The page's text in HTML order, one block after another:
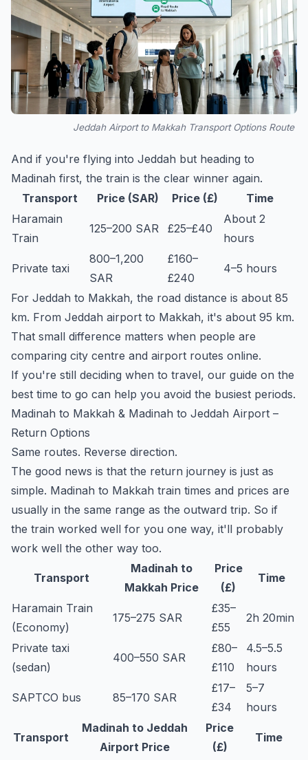
Jeddah Airport to Makkah Transport Options Route
And if you're flying into Jeddah but heading to
Madinah first, the train is the clear winner again.
Transport
Price (SAR) Price (£)
Time
Haramain
Train
125–200 SAR £25–£40
About 2
hours
Private taxi
800–1,200
SAR
£160–
£240
4–5 hours
For Jeddah to Makkah, the road distance is about 85
km. From Jeddah airport to Makkah, it's about 95 km.
That small difference matters when people are
comparing city centre and airport routes online.
If you're still deciding when to travel, our guide on the
best time to go can help you avoid the busiest periods.
Madinah to Makkah & Madinah to Jeddah Airport –
Return Options
Same routes. Reverse direction.
The good news is that the return journey is just as
simple. Madinah to Makkah train times and prices are
usually in the same range as the outward trip. So if
the train worked well for you one way, it'll probably
work well the other way too.
Transport
Madinah to
Makkah Price
Price
(£)
Time
Haramain Train
(Economy)
175–275 SAR
£35–
£55
2h 20min
Private taxi
(sedan)
400–550 SAR
£80–
£110
4.5–5.5
hours
SAPTCO bus 85–170 SAR
£17–
£34
5–7
hours
Transport
Madinah to Jeddah
Airport Price
Price
(£)
Time